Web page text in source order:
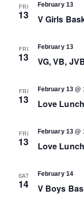
FRI
13 V Girls
February 13
FRI
13 VG, VB,
February 13
FRI
13 Love
February 13 @
FRI
13 Love
February 13 @
SAT
14 V Boys
February 14